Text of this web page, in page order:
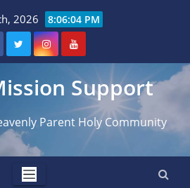
2026 8:06:05 PM
Support
Parent Holy Community